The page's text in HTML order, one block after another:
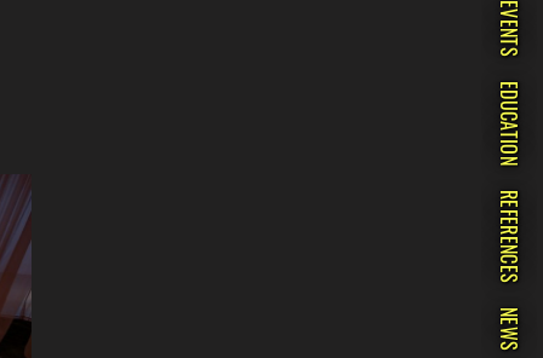
EVENTS
EDUCATION
REFERENCES
NEWS